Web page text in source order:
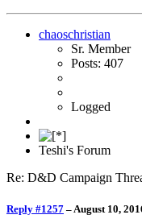
chaoschristian
Sr. Member
Posts: 407
Logged
Teshi's Forum
Re: D&D Campaign
Reply #1257 –August 10,